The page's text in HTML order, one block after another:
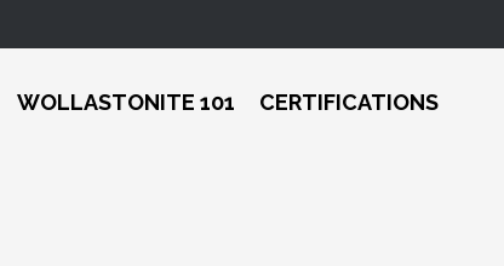
WOLLASTONITE 101 CERTIFICATIONS